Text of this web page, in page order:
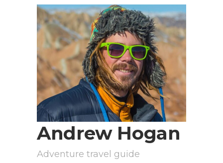
Andrew Hogan
Adventure travel guide